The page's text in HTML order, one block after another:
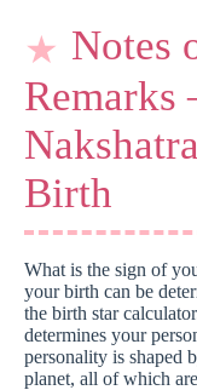
Notes
Remarks
Birth
What is the sign of
your birth can be
the birth star
determines your
personality is shaped
planet, all of which